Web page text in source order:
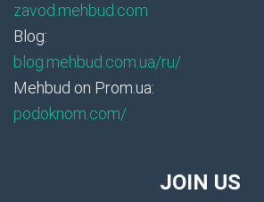
zavod.mehbud.com
Blog:
blog.mehbud.com.ua/ru/
Mehbud on Prom.ua:
podoknom.com/
JOIN US